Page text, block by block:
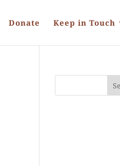
Donate Keep in Touch